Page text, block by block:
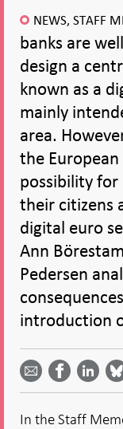
NEWS, STAFF
banks are
design a
known as a
mainly
area.
the
possibility
their citizens
digital euro
Ann
Pedersen
introduction
email -
Open in
window
Share on
Facebook
- Open in
new
window
on
LinkedIn
- Open
window
on
Bluesky
- Open
-
In the Staff